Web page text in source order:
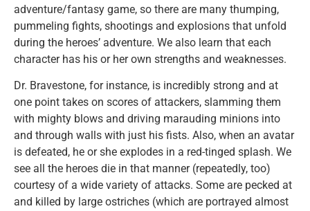
adventure/fantasy game, so there are many thumping,
pummeling fights, shootings and explosions that unfold
during the heroes’ adventure. We also learn that each
character has his or her own strengths and weaknesses.
Dr. Bravestone, for instance, is incredibly strong and at
one point takes on scores of attackers, slamming them
with mighty blows and driving marauding minions into
and through walls with just his fists. Also, when an avatar
is defeated, he or she explodes in a red-tinged splash. We
see all the heroes die in that manner (repeatedly, too)
courtesy of a wide variety of attacks. Some are pecked at
and killed by large ostriches (which are portrayed almost